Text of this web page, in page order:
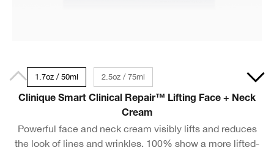
1.7oz / 50ml 2.5oz / 75ml
Clinique Smart Clinical Repair™ Lifting Face + Neck
Cream
Powerful face and neck cream visibly lifts and reduces
the look of lines and wrinkles. 100% show a more lifted-